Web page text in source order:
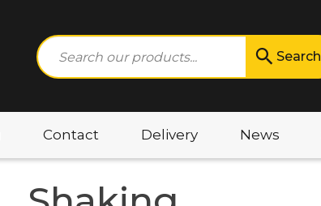
Search
Contact Delivery News